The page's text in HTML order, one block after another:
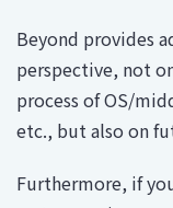
Beyond provides
perspective, not
process of OS/
etc., but also on
Furthermore, if